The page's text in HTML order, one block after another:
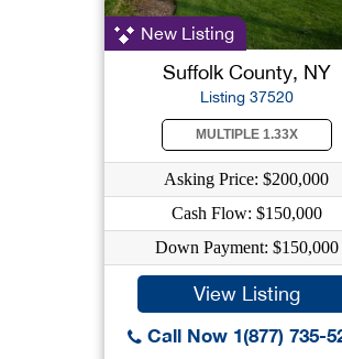
New Listing
Suffolk County, NY
Listing 37520
MULTIPLE 1.33X
Asking Price: $200,000
Cash Flow: $150,000
Down Payment: $150,000
View Listing
Call Now 1(877) 735-